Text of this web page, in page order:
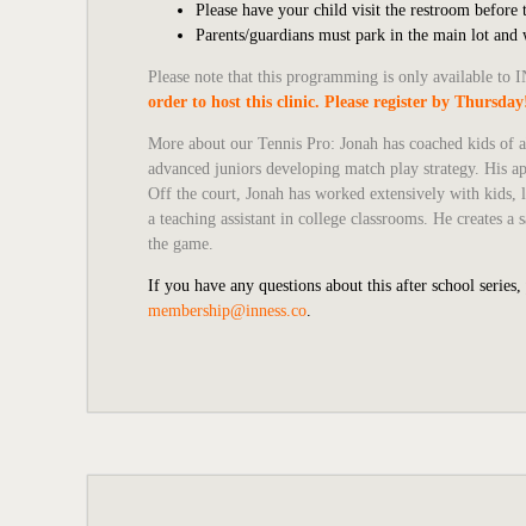
Please have your child visit the restroom before
Parents/guardians must park in the main lot
Please note that this programming is only available to
order to host this clinic. Please register by
More about our Tennis Pro: Jonah has coached kids
advanced juniors developing match play strategy. His
Off the court, Jonah has worked extensively with kids,
a teaching assistant in college classrooms. He creates
the game.
If you have any questions about this after school series,
membership@inness.co.